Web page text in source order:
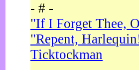
- # -
"If I Forget Thee,
"Repent,
Ticktockman